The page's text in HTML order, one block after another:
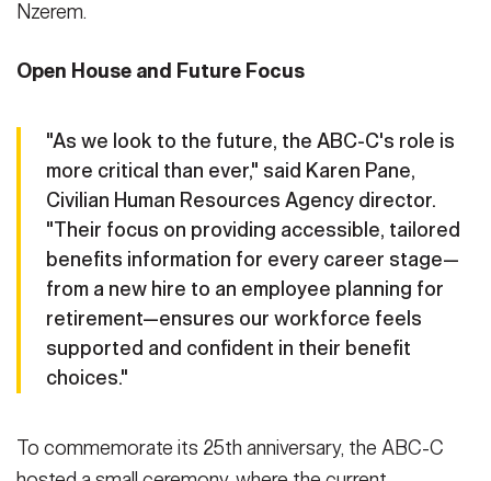
Nzerem.
Open House and Future Focus
"As we look to the future, the ABC-C's role is
more critical than ever," said Karen Pane,
Civilian Human Resources Agency director.
"Their focus on providing accessible, tailored
benefits information for every career stage—
from a new hire to an employee planning for
retirement—ensures our workforce feels
supported and confident in their benefit
choices."
To commemorate its 25th anniversary, the ABC-C